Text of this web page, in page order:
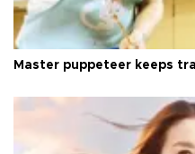
Master puppeteer keeps